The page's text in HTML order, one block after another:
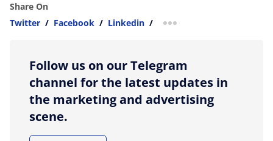
Share On
Twitter / Facebook / Linkedin / more sharing option
Follow us on our Telegram
channel for the latest updates in
the marketing and advertising
scene.